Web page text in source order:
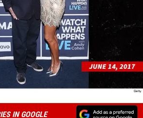
IN GOOGLE